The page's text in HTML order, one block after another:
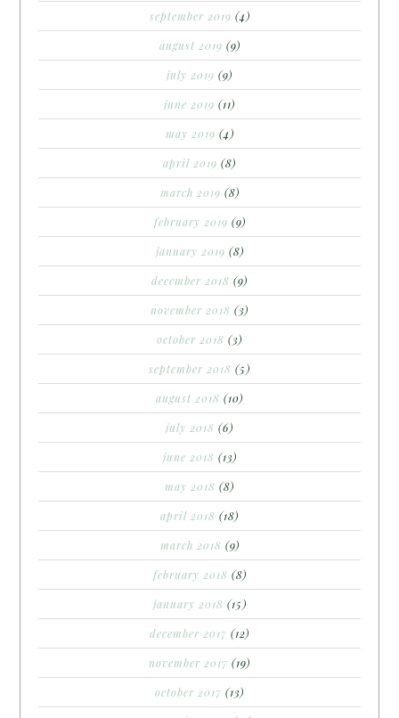
september 2019 (4)
august 2019 (9)
july 2019 (9)
june 2019 (11)
may 2019 (4)
april 2019 (8)
march 2019 (8)
february 2019 (9)
january 2019 (8)
december 2018 (9)
november 2018 (3)
october 2018 (3)
september 2018 (5)
august 2018 (10)
july 2018 (6)
june 2018 (13)
may 2018 (8)
april 2018 (18)
march 2018 (9)
february 2018 (8)
january 2018 (15)
december 2017 (12)
november 2017 (19)
october 2017 (13)